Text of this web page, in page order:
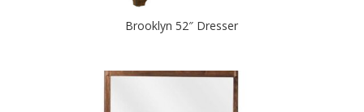
Brooklyn 52″ Dresser